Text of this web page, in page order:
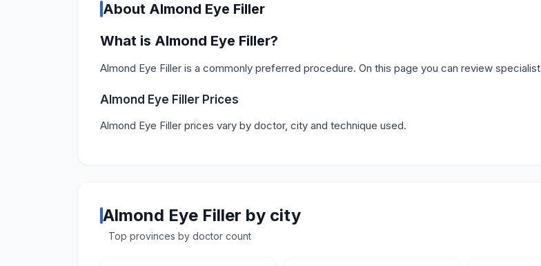
About Almond Eye Filler
What is Almond Eye Filler?
Almond Eye Filler is a commonly preferred procedure. On this page you can review
Almond Eye Filler Prices
Almond Eye Filler prices vary by doctor, city and technique used.
Almond Eye Filler by city
Top provinces by doctor count